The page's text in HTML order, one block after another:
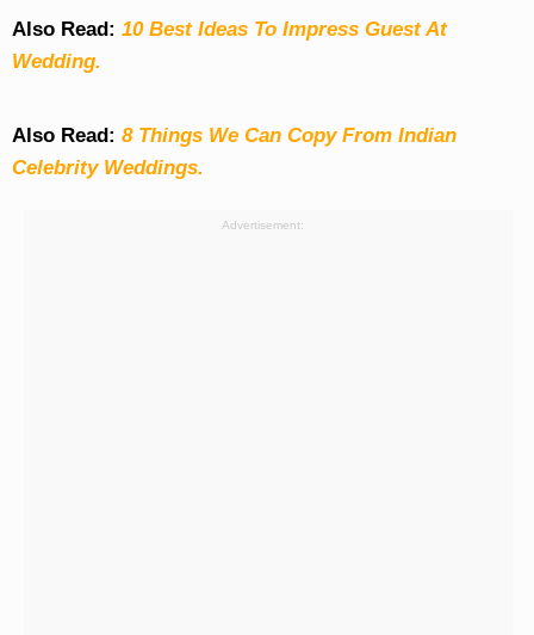
Also Read: 10 Best Ideas To Impress Guest At
Wedding.
Also Read: 8 Things We Can Copy From Indian
Celebrity Weddings.
Advertisement: